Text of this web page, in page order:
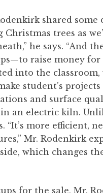
shared some
trees as
he says. “And
raise money for
into the
student’s
and surface
an electric kiln.
“It’s more efficient,
Mr. Rodenkirk
which changes
for the sale, Mr.